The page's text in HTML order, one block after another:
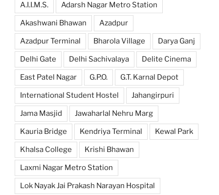
A.I.I.M.S. Adarsh Nagar Metro Station
Akashwani Bhawan Azadpur
Azadpur Terminal Bharola Village Darya Ganj
Delhi Gate Delhi Sachivalaya Delite Cinema
East Patel Nagar G.P.O. G.T. Karnal Depot
International Student Hostel Jahangirpuri
Jama Masjid Jawaharlal Nehru Marg
Kauria Bridge Kendriya Terminal Kewal Park
Khalsa College Krishi Bhawan
Laxmi Nagar Metro Station
Lok Nayak Jai Prakash Narayan Hospital